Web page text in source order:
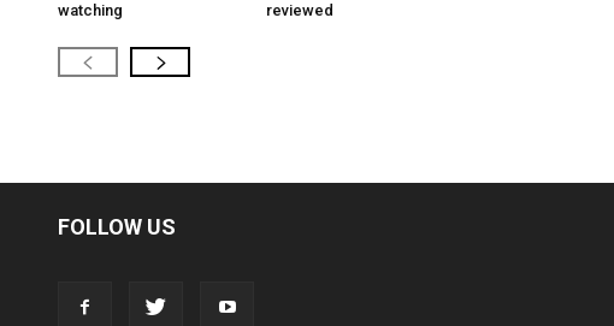
watching
reviewed
FOLLOW US